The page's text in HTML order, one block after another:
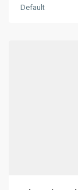
Default